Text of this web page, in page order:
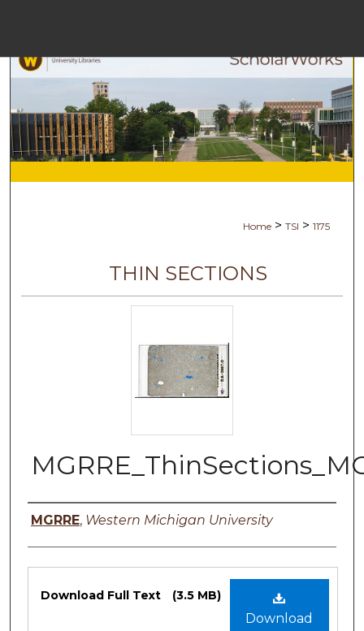
Browse
Digital
Home > TSI > 1175
THIN SECTIONS
Authors
MGRRE, Western Michigan University
Files
Download
Download Full Text (3.5 MB)